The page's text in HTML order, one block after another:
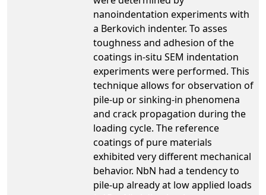
nanoindentation experiments with
a Berkovich indenter. To asses
toughness and adhesion of the
coatings in-situ SEM indentation
experiments were performed. This
technique allows for observation of
pile-up or sinking-in phenomena
and crack propagation during the
loading cycle. The reference
coatings of pure materials
exhibited very different mechanical
behavior. NbN had a tendency to
pile-up already at low applied loads